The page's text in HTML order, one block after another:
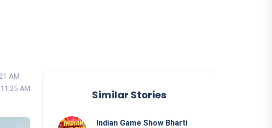
AM
AM Similar Stories
Indian Game Show Bharti